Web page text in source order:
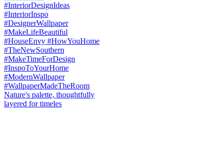
Nature's palette, thoughtfully
layered for timeles